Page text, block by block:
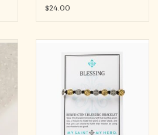
$24.00